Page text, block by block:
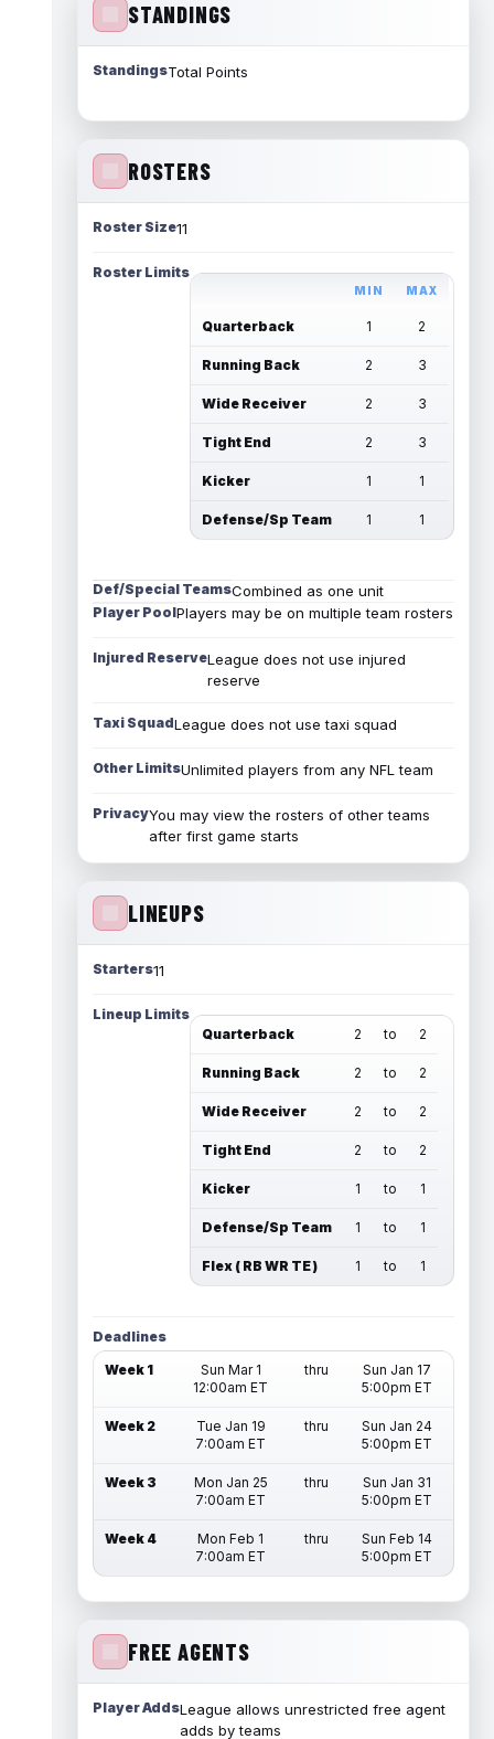
STANDINGS
StandingsTotal Points
ROSTERS
Roster Size11
Roster Limits
MIN MAX
Quarterback 1 2
Running Back 2 3
Wide Receiver 2 3
Tight End 2 3
Kicker 1 1
Defense/Sp Team 1 1
Def/Special TeamsCombined as one unit
Player PoolPlayers may be on multiple team rosters
Injured ReserveLeague does not use injured
reserve
Taxi SquadLeague does not use taxi squad
Other LimitsUnlimited players from any NFL team
PrivacyYou may view the rosters of other teams
after first game starts
LINEUPS
Starters11
Lineup Limits
Quarterback
2 to 2
Running Back 2 to 2
Wide Receiver 2 to 2
Tight End 2 to 2
Kicker 1 to 1
Defense/Sp Team 1 to 1
Flex ( RB WR TE ) 1 to 1
Deadlines
Week 1
Sun Mar 1
12:00am ET
thru
Sun Jan 17
5:00pm ET
Week 2
Tue Jan 19
7:00am ET
thru
Sun Jan 24
5:00pm ET
Week 3
Mon Jan 25
7:00am ET
thru
Sun Jan 31
5:00pm ET
Week 4
Mon Feb 1
7:00am ET
thru
Sun Feb 14
5:00pm ET
FREE AGENTS
Player AddsLeague allows unrestricted free agent
adds by teams